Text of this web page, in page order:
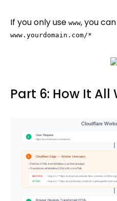
If you only use www, you
www.yourdomain.com/*
Part 6: How It All